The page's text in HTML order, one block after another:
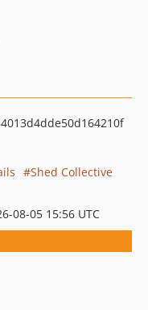
Shed Collective
08-05 15:56 UTC